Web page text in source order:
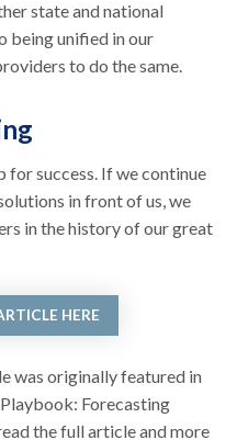
state and national
being unified in our
to do the same.
for success. If we continue
in front of us, we
in the history of our great
HERE
was originally featured in
Forecasting
the full article and more